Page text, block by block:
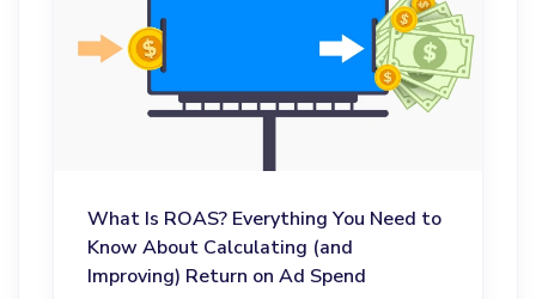
What Is ROAS? Everything You Need to
Know About Calculating (and
Improving) Return on Ad Spend